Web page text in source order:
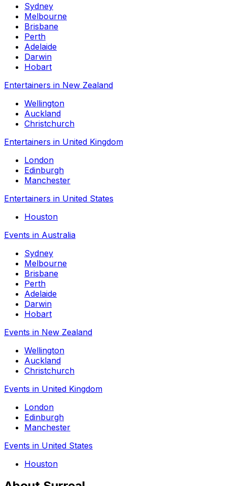
Sydney
Melbourne
Brisbane
Perth
Adelaide
Darwin
Hobart
Entertainers in New Zealand
Wellington
Auckland
Christchurch
Entertainers in United Kingdom
London
Edinburgh
Manchester
Entertainers in United States
Houston
Events in Australia
Sydney
Melbourne
Brisbane
Perth
Adelaide
Darwin
Hobart
Events in New Zealand
Wellington
Auckland
Christchurch
Events in United Kingdom
London
Edinburgh
Manchester
Events in United States
Houston